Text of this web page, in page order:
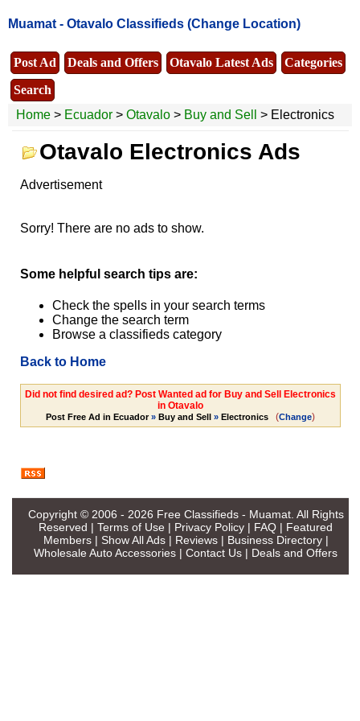
Muamat - Otavalo Classifieds (Change Location)
Post Ad Deals and Offers Otavalo Latest Ads
Categories
Search
Home > Ecuador > Otavalo > Buy and Sell > Electronics
Otavalo Electronics Ads
Advertisement
Sorry! There are no ads to show.
Some helpful search tips are:
Check the spells in your search terms
Change the search term
Browse a classifieds category
Back to Home
Did not find desired ad? Post Wanted ad for Buy and Sell Electronics
in Otavalo
Post Free Ad in Ecuador» Buy and Sell» Electronics (Change)
Copyright © 2006 - 2026 Free Classifieds - Muamat. All Rights
Reserved | Terms of Use | Privacy Policy | FAQ | Featured
Members| Show All Ads| Reviews| Business Directory|
Wholesale Auto Accessories | Contact Us | Deals and Offers